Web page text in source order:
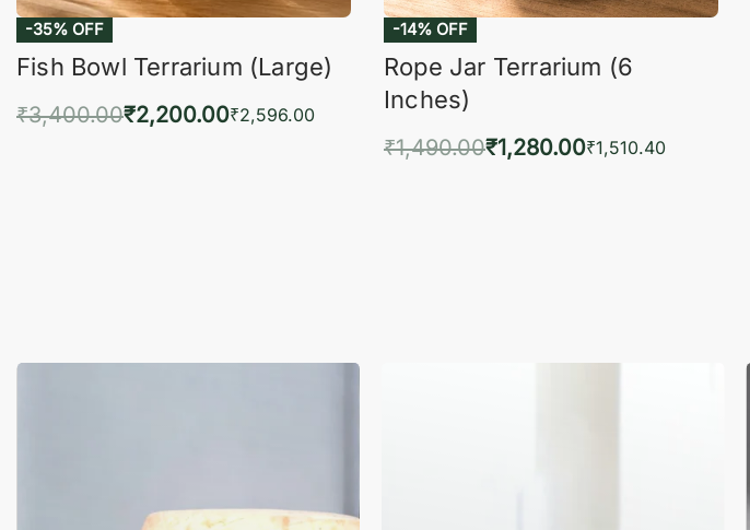
-35% OFF
Fish Bowl Terrarium (Large)
₹3,400.00₹2,200.00₹2,596.00
-14% OFF
Rope Jar Terrarium (6
Inches)
₹1,490.00₹1,280.00₹1,510.40